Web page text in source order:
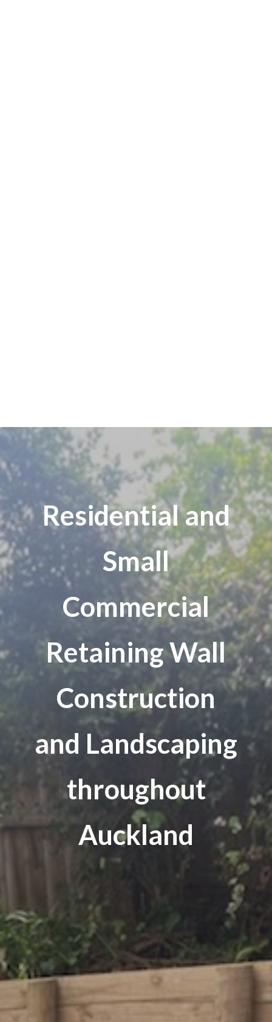
Residential and
Small
Commercial
Retaining Wall
Construction
and Landscaping
throughout
Auckland